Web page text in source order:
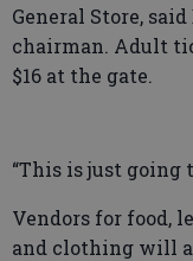
General Store,
chairman. Adult
$16 at the gate.
“This is just going
Vendors for food,
and clothing will